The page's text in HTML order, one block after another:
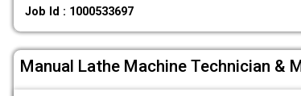
Job Id : 1000533697
Manual Lathe Machine Technician &